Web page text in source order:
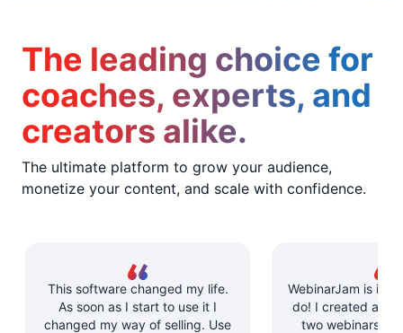
The leading choice for
coaches, experts, and
creators alike.
The ultimate platform to grow your audience,
monetize your content, and scale with confidence.
This software changed my life.
As soon as I start to use it I
changed my way of selling. Use
WebinarJam is
do! I created and
two webinars in